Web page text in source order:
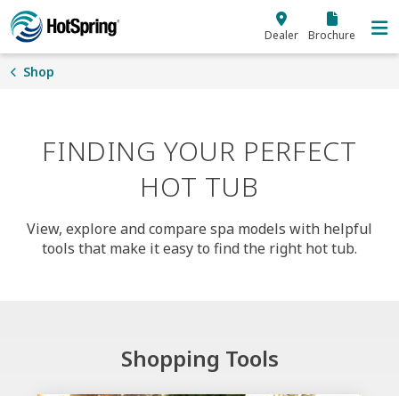
Skip to main content
Dealer Brochure
Shop
FINDING YOUR PERFECT
HOT TUB
View, explore and compare spa models with helpful
tools that make it easy to find the right hot tub.
Shopping Tools